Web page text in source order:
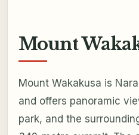
Mount
Mount Wakakusa is
and offers panoramic
park, and the